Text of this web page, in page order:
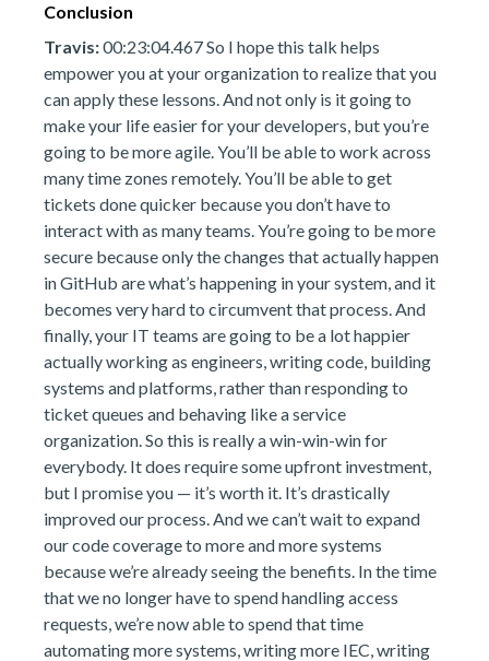
Conclusion
Travis:00:23:04.467 So I hope this talk helps
empower you at your organization to realize that you
can apply these lessons. And not only is it going to
make your life easier for your developers, but you’re
going to be more agile. You’ll be able to work across
many time zones remotely. You’ll be able to get
tickets done quicker because you don’t have to
interact with as many teams. You’re going to be more
secure because only the changes that actually happen
in GitHub are what’s happening in your system, and it
becomes very hard to circumvent that process. And
finally, your IT teams are going to be a lot happier
actually working as engineers, writing code, building
systems and platforms, rather than responding to
ticket queues and behaving like a service
organization. So this is really a win-win-win for
everybody. It does require some upfront investment,
but I promise you — it’s worth it. It’s drastically
improved our process. And we can’t wait to expand
our code coverage to more and more systems
because we’re already seeing the benefits. In the time
that we no longer have to spend handling access
requests, we’re now able to spend that time
automating more systems, writing more IEC, writing